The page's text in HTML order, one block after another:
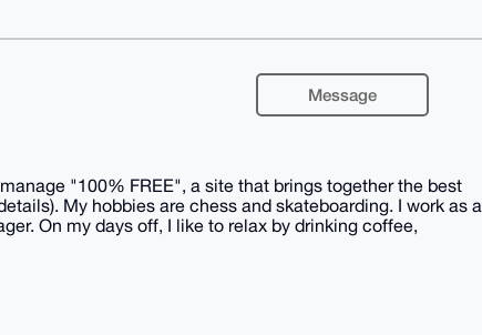
Message
"100% FREE", a site that brings together the best
My hobbies are chess and skateboarding. I work as a
On my days off, I like to relax by drinking coffee,